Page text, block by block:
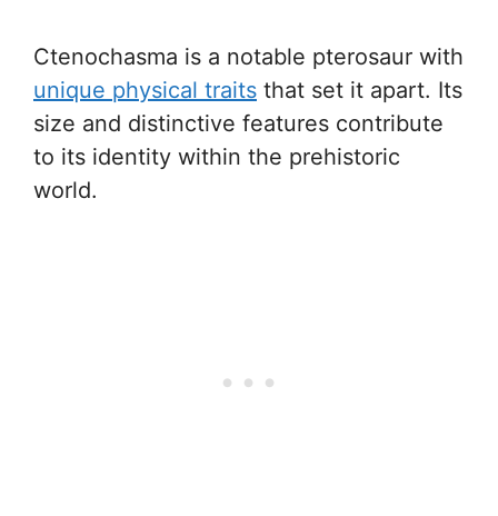
Ctenochasma is a notable pterosaur with
unique physical traits that set it apart. Its
size and distinctive features contribute
to its identity within the prehistoric
world.